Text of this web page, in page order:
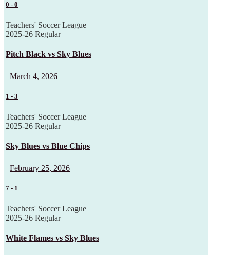
0 - 0
Teachers' Soccer League
2025-26 Regular
Pitch Black vs Sky Blues
March 4, 2026
1 - 3
Teachers' Soccer League
2025-26 Regular
Sky Blues vs Blue Chips
February 25, 2026
7 - 1
Teachers' Soccer League
2025-26 Regular
White Flames vs Sky Blues